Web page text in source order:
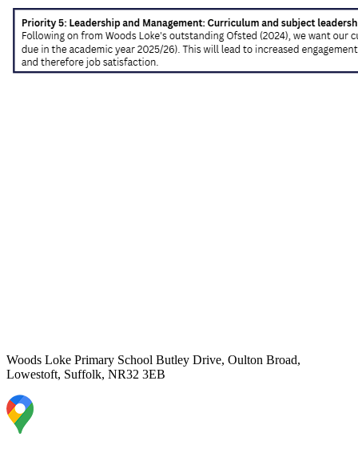
Woods Loke Primary School Butley Drive, Oulton Broad,
Lowestoft, Suffolk, NR32 3EB